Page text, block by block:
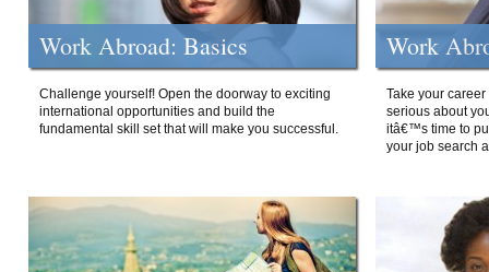
Work Abroad: Basics
Challenge yourself! Open the doorway to exciting
international opportunities and build the
fundamental skill set that will make you successful.
Work
Take your
serious about
itâ€™s time to
your job search